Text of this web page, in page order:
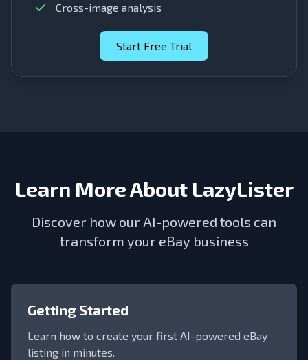
Cross-image analysis
Start Free Trial
Learn More About LazyLister
Discover how our AI-powered tools can
transform your eBay business
Getting Started
Learn how to create your first AI-powered eBay
listing in minutes.